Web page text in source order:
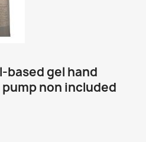
based gel hand
non included